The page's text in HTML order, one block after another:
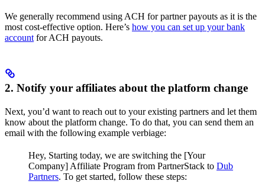
We generally recommend using ACH for partner payouts as it is the
most cost-effective option. Here’s how you can set up your bank
account for ACH payouts.
2. Notify your affiliates about the platform change
Next, you’d want to reach out to your existing partners and let them
know about the platform change. To do that, you can send them an
email with the following example verbiage:
Hey, Starting today, we are switching the [Your
Company] Affiliate Program from PartnerStack to Dub
Partners. To get started, follow these steps: